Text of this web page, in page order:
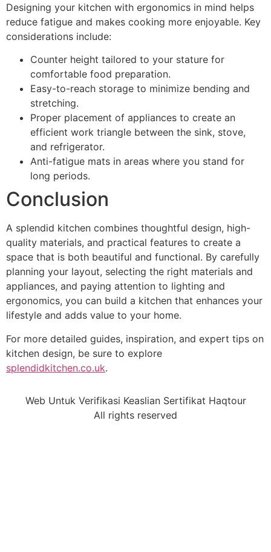
Designing your kitchen with ergonomics in mind helps
reduce fatigue and makes cooking more enjoyable. Key
considerations include:
Counter height tailored to your stature for
comfortable food preparation.
Easy-to-reach storage to minimize bending and
stretching.
Proper placement of appliances to create an
efficient work triangle between the sink, stove,
and refrigerator.
Anti-fatigue mats in areas where you stand for
long periods.
Conclusion
A splendid kitchen combines thoughtful design, high-
quality materials, and practical features to create a
space that is both beautiful and functional. By carefully
planning your layout, selecting the right materials and
appliances, and paying attention to lighting and
ergonomics, you can build a kitchen that enhances your
lifestyle and adds value to your home.
For more detailed guides, inspiration, and expert tips on
kitchen design, be sure to explore
splendidkitchen.co.uk.
Web Untuk Verifikasi Keaslian Sertifikat Haqtour
All rights reserved